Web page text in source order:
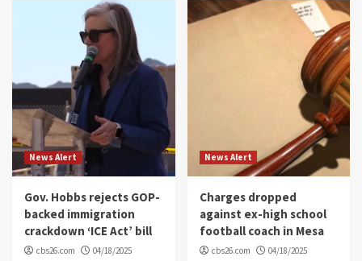
News Alert
Gov. Hobbs rejects GOP-
backed immigration
crackdown ‘ICE Act’ bill
cbs26.com 04/18/2025
News Alert
Charges dropped
against ex-high school
football coach in Mesa
cbs26.com 04/18/2025